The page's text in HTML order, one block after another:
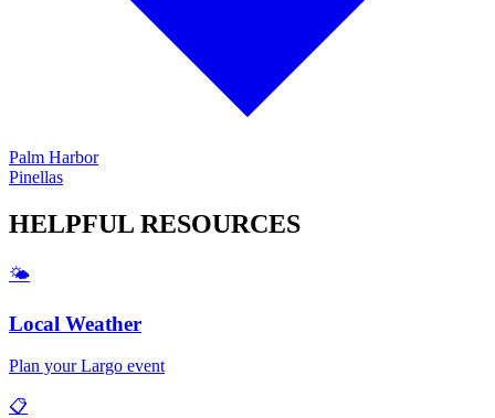
Palm Harbor
Pinellas
HELPFUL RESOURCES
🌤️
Local Weather
Plan yourLargo event
📋